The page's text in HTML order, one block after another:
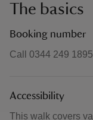
The basics
Booking number
Call 0344 249 1895
Accessibility
This walk covers